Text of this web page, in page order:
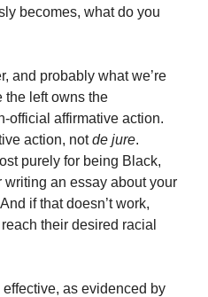
becomes, what do you
and probably what we’re
the left owns the
official affirmative action.
action, notde jure.
purely for being Black,
writing an essay about your
if that doesn’t work,
their desired racial
as evidenced by